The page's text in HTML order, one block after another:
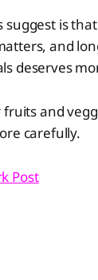
suggest is
and
deserves
and
carefully.
Post